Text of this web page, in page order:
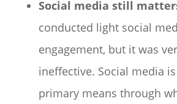
Social media still
conducted light social
engagement, but it was
ineffective. Social media
primary means through